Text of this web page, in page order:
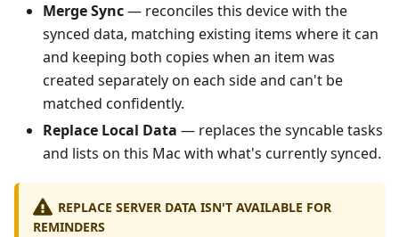
Merge Sync— reconciles this device with the
synced data, matching existing items where it can
and keeping both copies when an item was
created separately on each side and can't be
matched confidently.
Replace Local Data — replaces the syncable tasks
and lists on this Mac with what's currently synced.
REPLACE SERVER DATA ISN'T AVAILABLE FOR
REMINDERS